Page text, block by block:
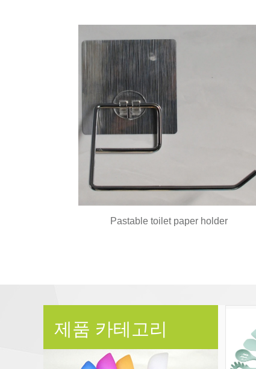
Pastable toilet paper holder
제품 카테고리